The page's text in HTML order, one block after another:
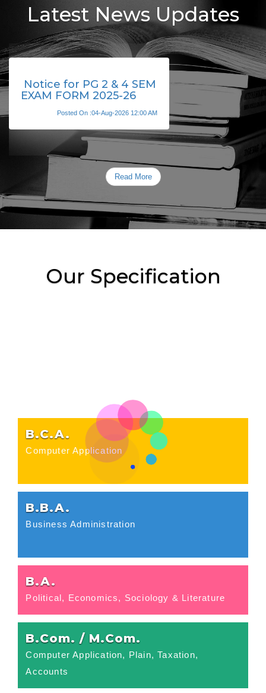
Latest News Updates
Notice for PG 2 & 4 SEM
EXAM FORM 2025-26
Posted On :04-Aug-2026 12:00 AM
Read More
Our Specification
B.C.A.
Computer Application
B.B.A.
Business Administration
B.A.
Political, Economics, Sociology & Literature
B.Com. / M.Com.
Computer Application, Plain, Taxation,
Accounts